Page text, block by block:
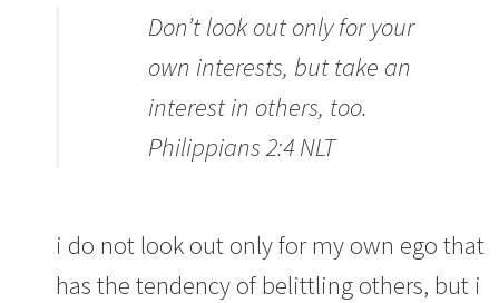
Don’t look out only for your
own interests, but take an
interest in others, too.
Philippians 2:4 NLT
i do not look out only for my own ego that
has the tendency of belittling others, but i